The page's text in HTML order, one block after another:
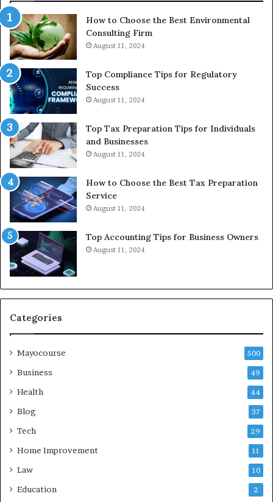
In
How to Choose the Best Environmental
Consulting Firm
August 11, 2024
Top Compliance Tips for Regulatory
Success
August 11, 2024
Top Tax Preparation Tips for Individuals
and Businesses
August 11, 2024
How to Choose the Best Tax Preparation
Service
August 11, 2024
Top Accounting Tips for Business Owners
August 11, 2024
Categories
Mayocourse 500
Business 49
Health 44
Blog 37
Tech 29
Home Improvement 11
Law 10
Education 2